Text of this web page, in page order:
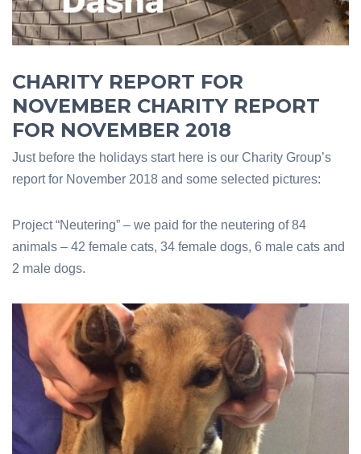
CHARITY REPORT FOR
NOVEMBER CHARITY REPORT
FOR NOVEMBER 2018
Just before the holidays start here is our Charity Group’s
report for November 2018 and some selected pictures:
Project “Neutering” – we paid for the neutering of 84
animals – 42 female cats, 34 female dogs, 6 male cats and
2 male dogs.